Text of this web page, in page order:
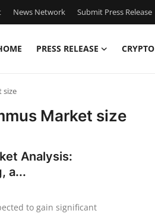
News Network Submit Press Release
PRESS RELEASE CRYPTO
size
Market size
Analysis:
a...
to gain significant